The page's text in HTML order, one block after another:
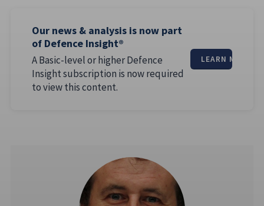
Our news & analysis is now part
of Defence Insight®
A Basic-level or higher Defence
Insight subscription is now required
to view this content.
LEARN MORE